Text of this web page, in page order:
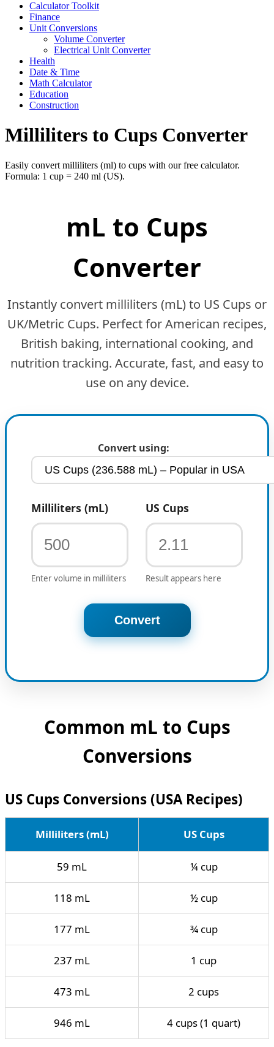
Calculator Toolkit
Finance
Unit Conversions
Volume Converter
Electrical Unit Converter
Health
Date & Time
Math Calculator
Education
Construction
Milliliters to Cups Converter
Easily convert milliliters (ml) to cups with our free calculator.
Formula: 1 cup = 240 ml (US).
mL to Cups
Converter
Instantly convert milliliters (mL) to US Cups or
UK/Metric Cups. Perfect for American recipes,
British baking, international cooking, and
nutrition tracking. Accurate, fast, and easy to
use on any device.
Convert using:
Milliliters (mL)
Enter volume in milliliters
US Cups
Result appears here
Convert
Common mL to Cups
Conversions
US Cups Conversions (USA Recipes)
Milliliters (mL) US Cups
59 mL ¼ cup
118 mL ½ cup
177 mL ¾ cup
237 mL 1 cup
473 mL 2 cups
946 mL 4 cups (1 quart)